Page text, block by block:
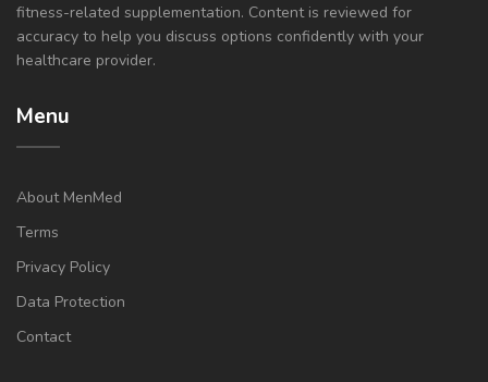
fitness-related supplementation. Content is reviewed for
accuracy to help you discuss options confidently with your
healthcare provider.
Menu
About MenMed
Terms
Privacy Policy
Data Protection
Contact